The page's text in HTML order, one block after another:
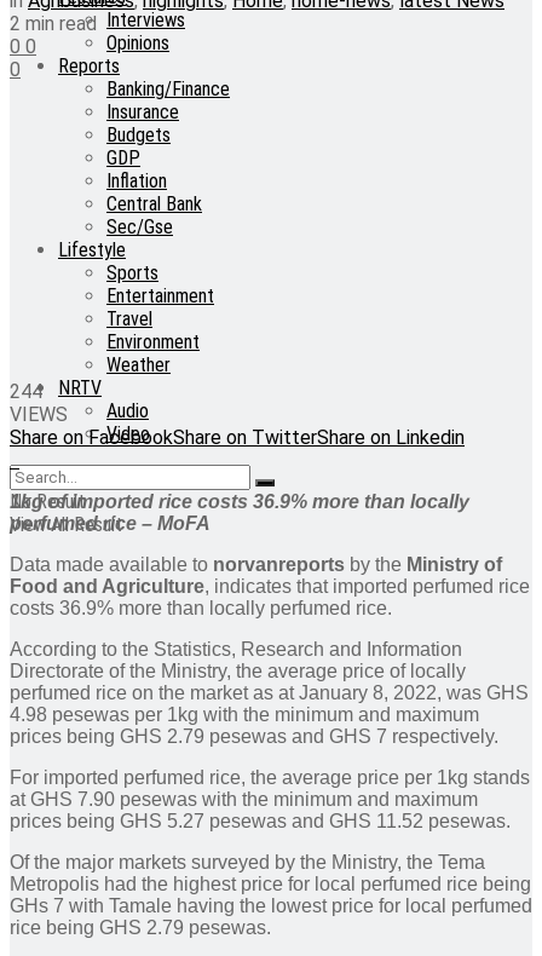
Interviews
Opinions
Reports
Banking/Finance
Insurance
Budgets
GDP
Inflation
Central Bank
Sec/Gse
Lifestyle
Sports
Entertainment
Travel
Environment
Weather
NRTV
Audio
Video
No Result
View All Result
2 min read
0 0
0
244
VIEWS
Share on FacebookShare on TwitterShare on Linkedin
1kg of imported rice costs 36.9% more than locally
perfumed rice – MoFA
Data made available to norvanreports by the Ministry of
Food and Agriculture, indicates that imported perfumed rice
costs 36.9% more than locally perfumed rice.
According to the Statistics, Research and Information
Directorate of the Ministry, the average price of locally
perfumed rice on the market as at January 8, 2022, was GHS
4.98 pesewas per 1kg with the minimum and maximum
prices being GHS 2.79 pesewas and GHS 7 respectively.
For imported perfumed rice, the average price per 1kg stands
at GHS 7.90 pesewas with the minimum and maximum
prices being GHS 5.27 pesewas and GHS 11.52 pesewas.
Of the major markets surveyed by the Ministry, the Tema
Metropolis had the highest price for local perfumed rice being
GHs 7 with Tamale having the lowest price for local perfumed
rice being GHS 2.79 pesewas.